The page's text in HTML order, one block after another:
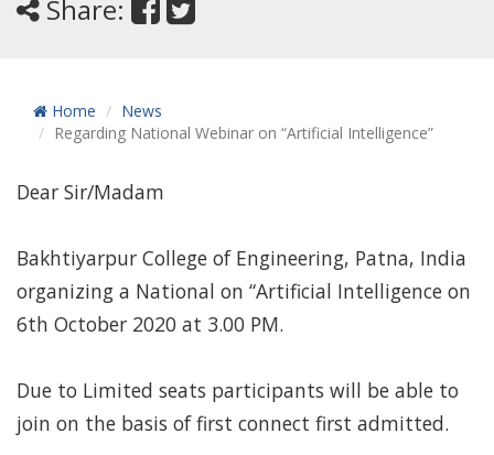
Share:
Home
News
Regarding National Webinar on “Artificial Intelligence”
Dear Sir/Madam
Bakhtiyarpur College of Engineering, Patna, India
organizing a National on “Artificial Intelligence on
6th October 2020 at 3.00 PM.
Due to Limited seats participants will be able to
join on the basis of first connect first admitted.